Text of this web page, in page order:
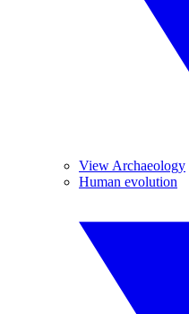
View Archaeology
Human evolution